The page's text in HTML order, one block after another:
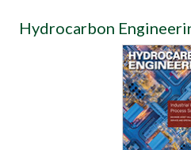
Hydrocarbon